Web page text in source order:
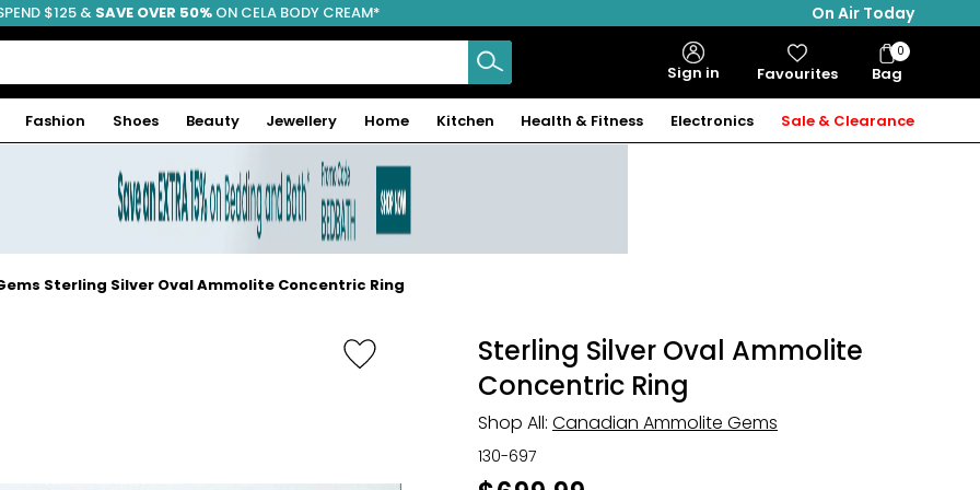
FREE SHIPPING
$125 & SAVE OVER 50% ON CELA BODY CREAM*
On Air Today
Sign in Favourites Bag
Bag
Items
0
Fashion Shoes Beauty Jewellery Home Kitchen Health & Fitness Electronics Sale & Clearance
Sterling Silver Oval Ammolite Concentric Ring
Sterling Silver Oval Ammolite
Concentric Ring
Shop All: Canadian Ammolite Gems
130-697